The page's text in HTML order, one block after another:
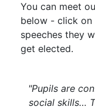
You can meet
below - click on
speeches they
get elected.
"Pupils are
social skills…